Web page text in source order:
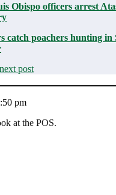
Obispo officers arrest
catch poachers hunting in
next post
pm
at the POS.